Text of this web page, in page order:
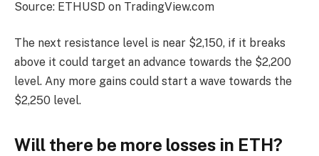
Source: ETHUSD on TradingView.com
The next resistance level is near $2,150, if it breaks
above it could target an advance towards the $2,200
level. Any more gains could start a wave towards the
$2,250 level.
Will there be more losses in ETH?